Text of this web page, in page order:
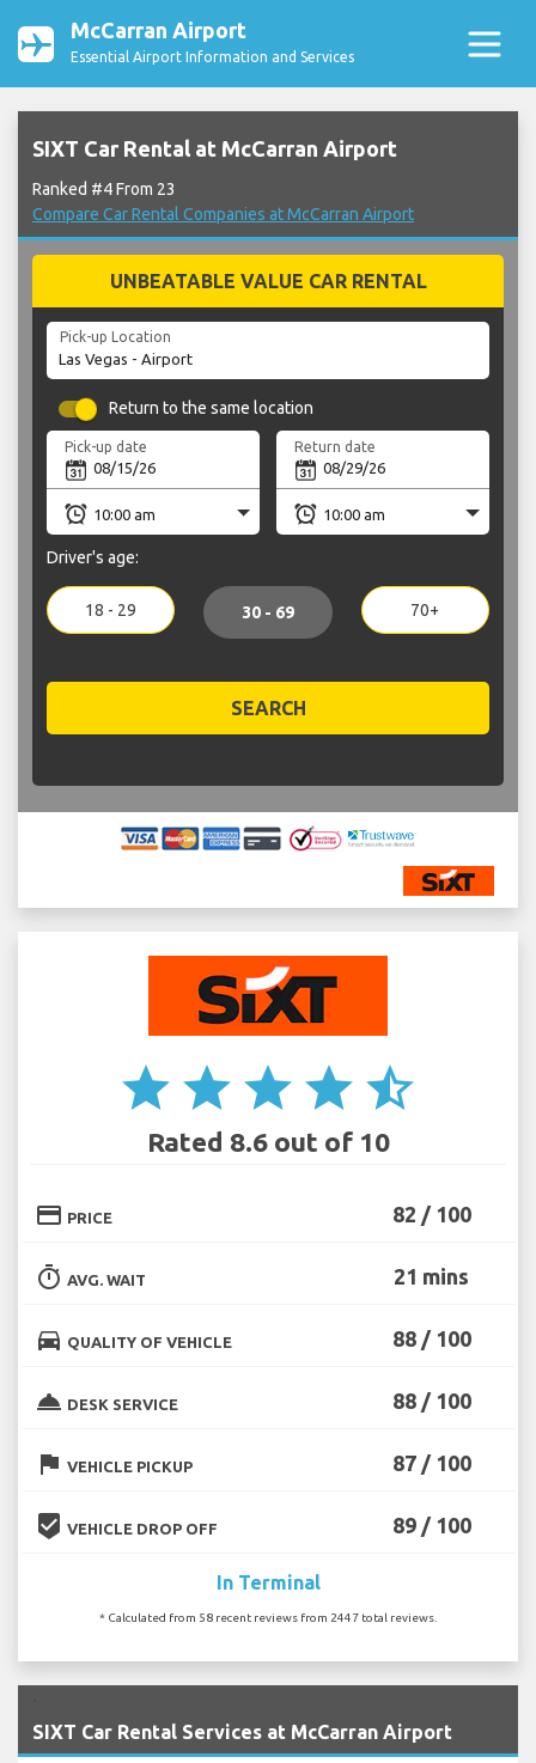
McCarran Airport
Essential Airport Information and Services
SIXT Car Rental at McCarran Airport
Ranked #4 From 23
Compare Car Rental Companies at McCarran Airport
UNBEATABLE VALUE CAR RENTAL
Pick-up Location
Return to the same location
Pick-up date Return date
Driver's age:
18 - 29 30 - 69 70+
SEARCH
star star star star star_half
Rated 8.6 out of 10
credit_card PRICE 82 / 100
timer AVG. WAIT 21 mins
directions_car QUALITY OF VEHICLE 88 / 100
room_service DESK SERVICE 88 / 100
flag VEHICLE PICKUP 87 / 100
beenhere VEHICLE DROP OFF 89 / 100
In Terminal
* Calculated from 58 recent reviews from 2447 total reviews.
SIXT Car Rental Services at McCarran Airport